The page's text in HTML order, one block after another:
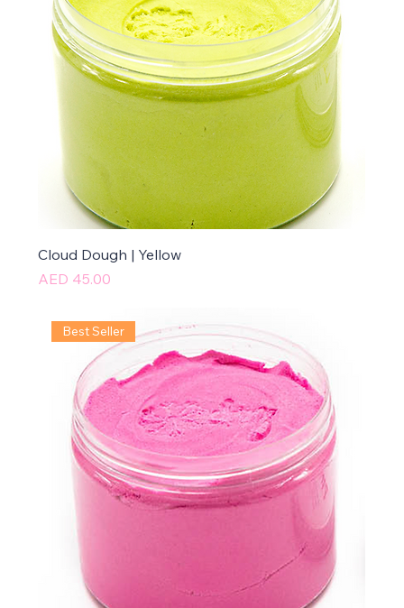
Cloud Dough | Yellow
Price
AED 45.00
Best Seller